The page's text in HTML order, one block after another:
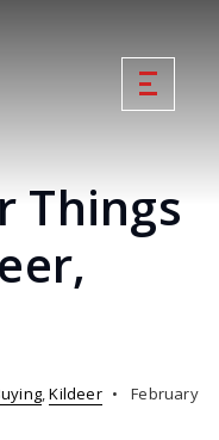
Things
,Kildeer
February